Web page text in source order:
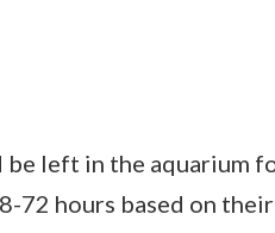
be left in the aquarium
72 hours based on their